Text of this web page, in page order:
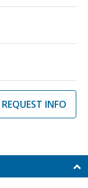
REQUEST INFO